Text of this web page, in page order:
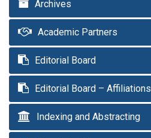
Archives
Academic Partners
Editorial Board
Editorial Board – Affiliations
Indexing and Abstracting